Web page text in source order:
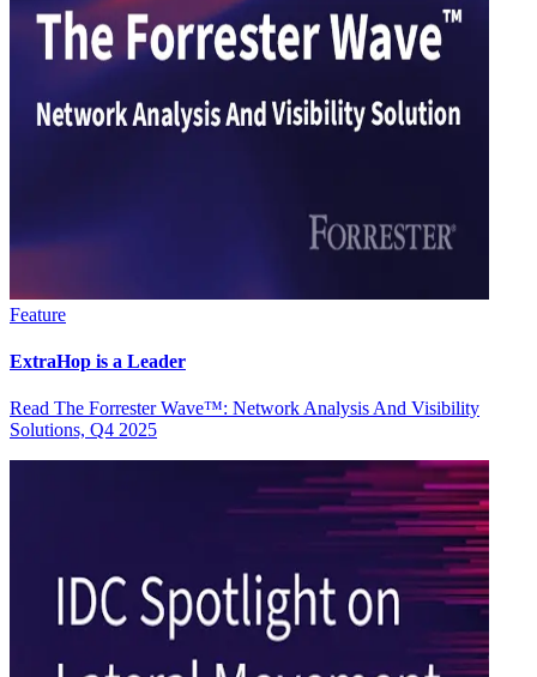
Feature
ExtraHop is a Leader
Read The Forrester Wave™: Network Analysis And Visibility
Solutions, Q4 2025